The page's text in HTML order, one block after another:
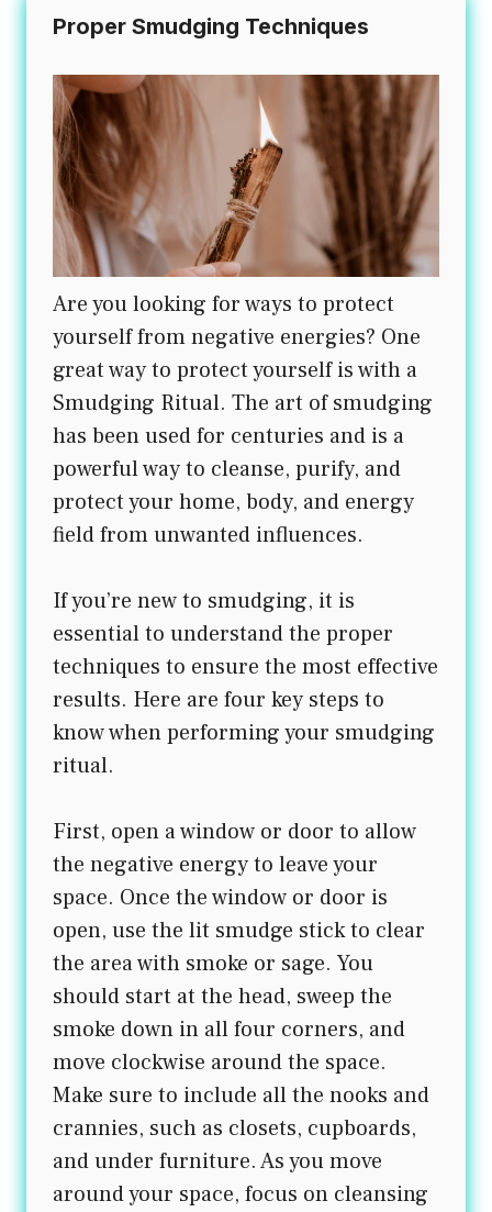
Proper Smudging Techniques
Are you looking for ways to protect
yourself from negative energies? One
great way to protect yourself is with a
Smudging Ritual. The art of smudging
has been used for centuries and is a
powerful way to cleanse, purify, and
protect your home, body, and energy
field from unwanted influences.
If you’re new to smudging, it is
essential to understand the proper
techniques to ensure the most effective
results. Here are four key steps to
know when performing your smudging
ritual.
First, open a window or door to allow
the negative energy to leave your
space. Once the window or door is
open, use the lit smudge stick to clear
the area with smoke or sage. You
should start at the head, sweep the
smoke down in all four corners, and
move clockwise around the space.
Make sure to include all the nooks and
crannies, such as closets, cupboards,
and under furniture. As you move
around your space, focus on cleansing